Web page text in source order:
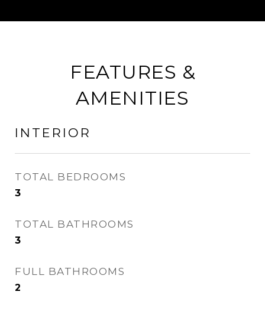
FEATURES &
AMENITIES
INTERIOR
TOTAL BEDROOMS
3
TOTAL BATHROOMS
3
FULL BATHROOMS
2